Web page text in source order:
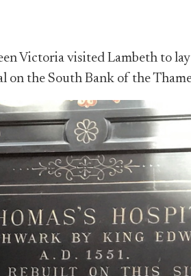
Victoria visited Lambeth to
on the South Bank of the